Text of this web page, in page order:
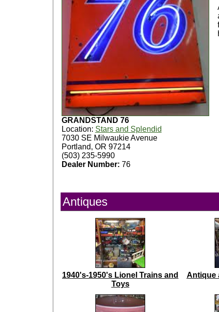
GRANDSTAND 76
Location: Stars and Splendid
7030 SE Milwaukie Avenue
Portland, OR 97214
(503) 235-5990
Dealer Number: 76
Antiques
1940's-1950's Lionel Trains and
Toys
Antique